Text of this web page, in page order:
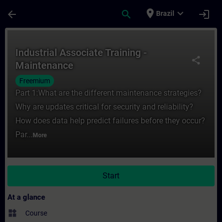
arrow_back search place Brazil expand_more login
share
Industrial Associate Training -
Maintenance
Freemium
Part 1:What are the different maintenance strategies?
Why are updates critical for security and reliability?
How does data help predict failures before they occur?
Par... More
Start
At a glance
widgets Course